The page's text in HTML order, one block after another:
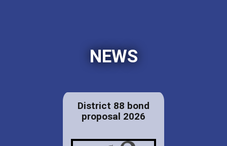
NEWS
District 88 bond
proposal 2026